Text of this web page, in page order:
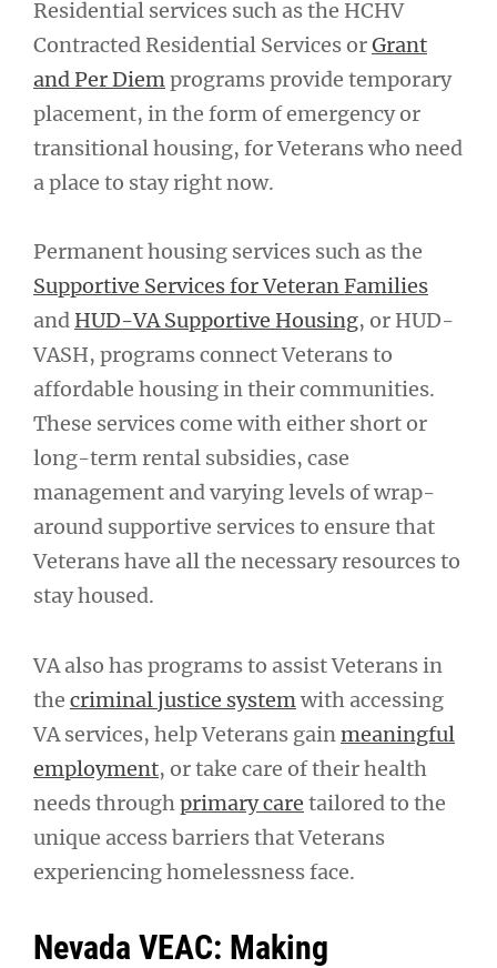
Residential services such as the HCHV
Contracted Residential Services orGrant
and Per Diemprograms provide temporary
placement, in the form of emergency or
transitional housing, for Veterans who need
a place to stay right now.
Permanent housing services such as the
Supportive Services for Veteran Families
and HUD-VA Supportive Housing, or HUD-
VASH, programs connect Veterans to
affordable housing in their communities.
These services come with either short or
long-term rental subsidies, case
management and varying levels of wrap-
around supportive services to ensure that
Veterans have all the necessary resources to
stay housed.
VA also has programs to assist Veterans in
the criminal justice systemwith accessing
VA services, help Veterans gainmeaningful
employment, or take care of their health
needs throughprimary care tailored to the
unique access barriers that Veterans
experiencing homelessness face.
Nevada VEAC: Making